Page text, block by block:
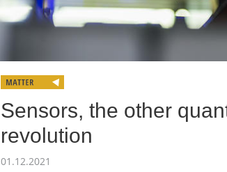
Sensors, the other
revolution
01.12.2021